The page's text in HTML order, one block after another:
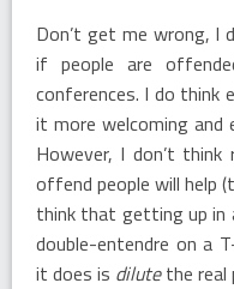
Don’t get me wrong, I
if people are
conferences. I do
it more welcoming and
However, I don’t
offend people will help
think that getting up in
double-entendre on a
it does is dilutethe real